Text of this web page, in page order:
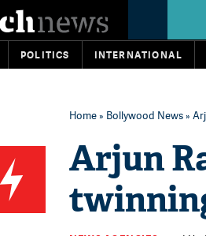
POLITICS INTERNATIONAL
Home» Bollywood News»
Arjun